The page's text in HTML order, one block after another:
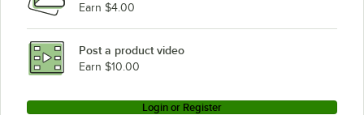
Earn $4.00
Post a product video
Earn $10.00
Login or Register